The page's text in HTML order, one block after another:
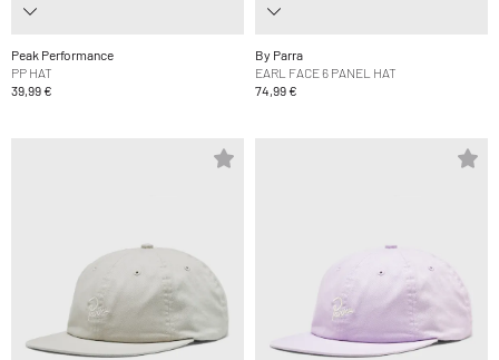
Peak Performance
PP HAT
39,99 €
By Parra
EARL FACE 6 PANEL HAT
74,99 €